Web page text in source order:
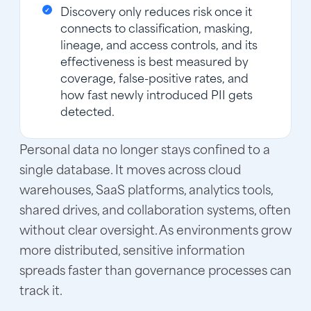
Discovery only reduces risk once it
connects to classification, masking,
lineage, and access controls, and its
effectiveness is best measured by
coverage, false-positive rates, and
how fast newly introduced PII gets
detected.
Personal data no longer stays confined to a
single database. It moves across cloud
warehouses, SaaS platforms, analytics tools,
shared drives, and collaboration systems, often
without clear oversight. As environments grow
more distributed, sensitive information
spreads faster than governance processes can
track it.